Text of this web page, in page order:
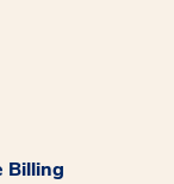
Billing